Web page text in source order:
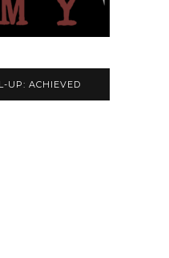
UP: ACHIEVED